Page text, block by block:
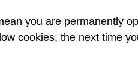
you are permanently
cookies, the next time